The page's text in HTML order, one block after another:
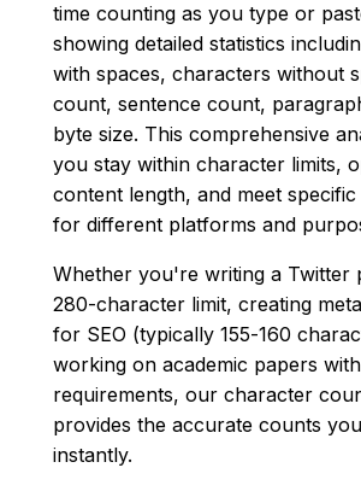
time counting as you type or
showing detailed statistics
with spaces, characters without
count, sentence count,
byte size. This comprehensive
you stay within character limits,
content length, and meet
for different platforms and
Whether you're writing a Twitter
280-character limit, creating
for SEO (typically 155-160
working on academic papers
requirements, our character
provides the accurate counts
instantly.